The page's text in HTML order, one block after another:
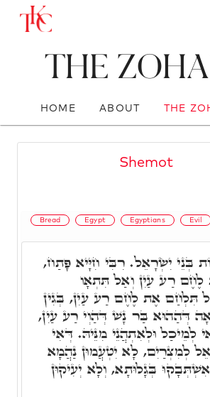
The
HOME ABOUT THE
Shemot
Bread Egypt Egyptians Evil
בְּנֵי יִשְׂרָאֵל. רִבִּי חִיָּיא פָּתַח,
רַע עַיִן וְאַל תִּתְאָו
תִּלְחַם אֶת לֶחֶם רַע עַיִן, בְּגִין
דְּהַהוּא בַּר נָשׁ דְּהַוְי רַע עַיִן,
לְמֵיכַל וּלְאִתְהֲנֵי מִנֵּיהּ. דְּאִי
לְמִצְרַיִם, לָא יִטְעֲמוּן נַהֲמָא
בְּגָלוּתָא, וְלָא יְעִיקוּן